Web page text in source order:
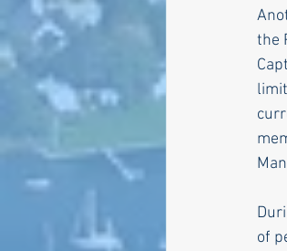
the
of